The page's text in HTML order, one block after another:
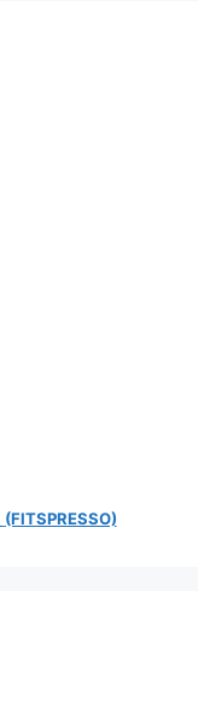
(FITSPRESSO)